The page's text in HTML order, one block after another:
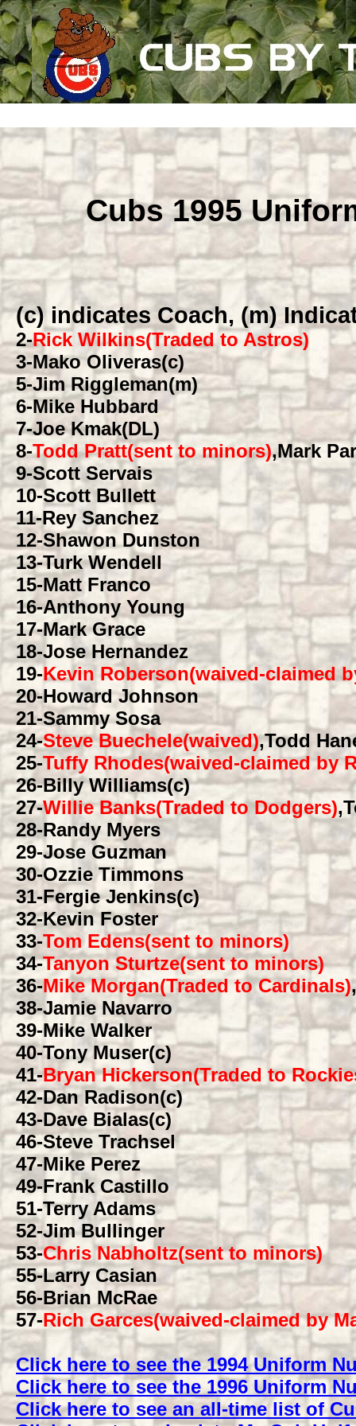
Cubs 1995
(c) indicates Coach, (m)
2-Rick Wilkins(Traded to Astros)
3-Mako Oliveras(c)
5-Jim Riggleman(m)
6-Mike Hubbard
7-Joe Kmak(DL)
8-Todd Pratt(sent to minors),Mark
9-Scott Servais
10-Scott Bullett
11-Rey Sanchez
12-Shawon Dunston
13-Turk Wendell
15-Matt Franco
16-Anthony Young
17-Mark Grace
18-Jose Hernandez
19-Kevin Roberson(waived-claimed
20-Howard Johnson
21-Sammy Sosa
24-Steve Buechele(waived),Todd
25-Tuffy Rhodes(waived-claimed by
26-Billy Williams(c)
27-Willie Banks(Traded to Dodgers)
28-Randy Myers
29-Jose Guzman
30-Ozzie Timmons
31-Fergie Jenkins(c)
32-Kevin Foster
33-Tom Edens(sent to minors)
34-Tanyon Sturtze(sent to minors)
36-Mike Morgan(Traded to Cardinals)
38-Jamie Navarro
39-Mike Walker
40-Tony Muser(c)
41-Bryan Hickerson(Traded to
42-Dan Radison(c)
43-Dave Bialas(c)
46-Steve Trachsel
47-Mike Perez
49-Frank Castillo
51-Terry Adams
52-Jim Bullinger
53-Chris Nabholtz(sent to minors)
55-Larry Casian
56-Brian McRae
57-Rich Garces(waived-claimed by
Click here to see the 1994 Uniform
Click here to see the 1996 Uniform
Click here to see an all-time list of